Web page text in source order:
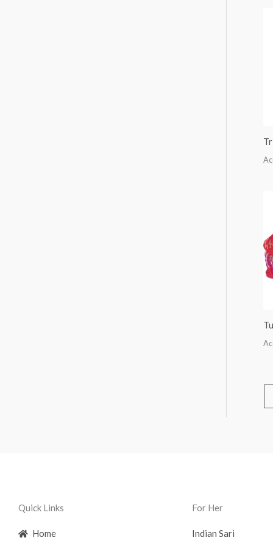
Quick Links
Home
For Her
Indian Sari